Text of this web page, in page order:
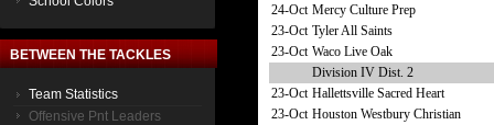
BETWEEN THE TACKLES
Team Statistics
Offensive Pnt Leaders
24-Oct Mercy Culture Prep
23-Oct Tyler All Saints
23-Oct Waco Live Oak
Division IV Dist. 2
23-Oct Hallettsville Sacred Heart
23-Oct Houston Westbury Christian